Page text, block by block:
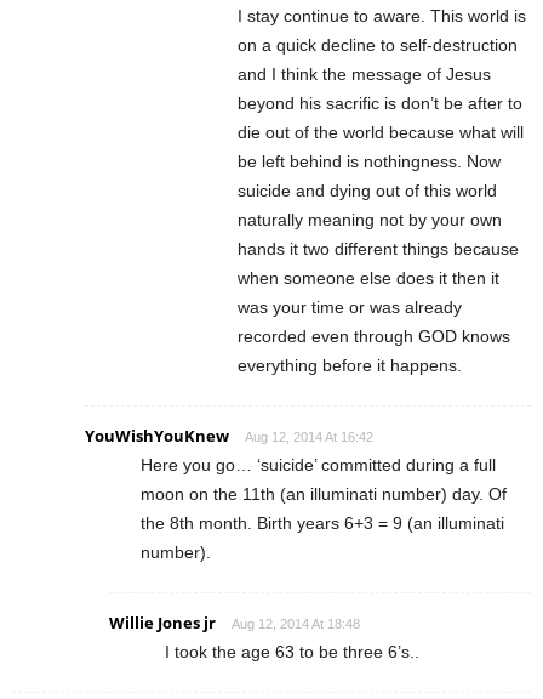
I stay continue to aware. This world is
on a quick decline to self-destruction
and I think the message of Jesus
beyond his sacrific is don’t be after to
die out of the world because what will
be left behind is nothingness. Now
suicide and dying out of this world
naturally meaning not by your own
hands it two different things because
when someone else does it then it
was your time or was already
recorded even through GOD knows
everything before it happens.
YouWishYouKnew Aug 12, 2014 At 16:42
Here you go… ‘suicide’ committed during a full
moon on the 11th (an illuminati number) day. Of
the 8th month. Birth years 6+3 = 9 (an illuminati
number).
Willie Jones jr Aug 12, 2014 At 18:48
I took the age 63 to be three 6’s..